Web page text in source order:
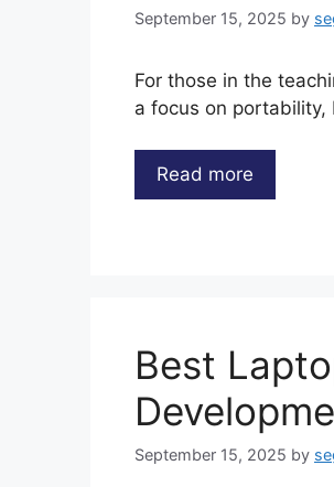
September 15, 2025 by
For those in the
a focus on
Read more
Best
September 15, 2025 by